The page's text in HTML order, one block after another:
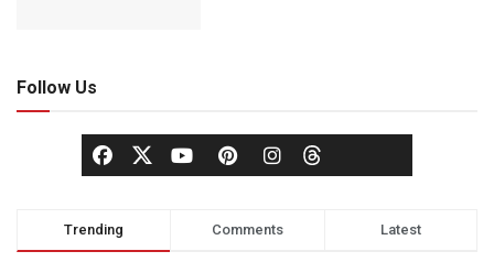
Follow Us
Trending Comments Latest